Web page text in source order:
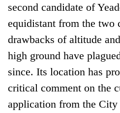
second candidate of
equidistant from the two
drawbacks of altitude
high ground have
since. Its location has
critical comment on the
application from the